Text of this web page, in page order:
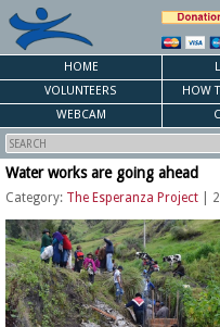
HOME
VOLUNTEERS
HOW
WEBCAM
Water works are going ahead
Category: The Esperanza Project |